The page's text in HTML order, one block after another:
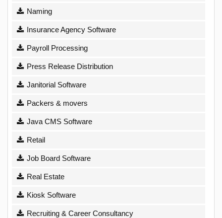
Naming
Insurance Agency Software
Payroll Processing
Press Release Distribution
Janitorial Software
Packers & movers
Java CMS Software
Retail
Job Board Software
Real Estate
Kiosk Software
Recruiting & Career Consultancy